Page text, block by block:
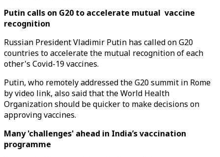
Putin calls on G20 to accelerate mutual vaccine
recognition
Russian President Vladimir Putin has called on G20
countries to accelerate the mutual recognition of each
other's Covid-19 vaccines.
Putin, who remotely addressed the G20 summit in Rome
by video link, also said that the World Health
Organization should be quicker to make decisions on
approving vaccines.
Many 'challenges' ahead in India’s vaccination
programme